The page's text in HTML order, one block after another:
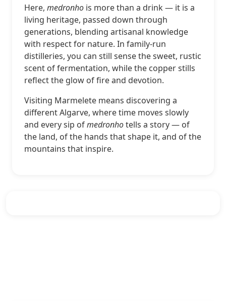
Here, medronho is more than a drink — it is a
living heritage, passed down through
generations, blending artisanal knowledge
with respect for nature. In family-run
distilleries, you can still sense the sweet, rustic
scent of fermentation, while the copper stills
reflect the glow of fire and devotion.
Visiting Marmelete means discovering a
different Algarve, where time moves slowly
and every sip ofmedronhotells a story — of
the land, of the hands that shape it, and of the
mountains that inspire.